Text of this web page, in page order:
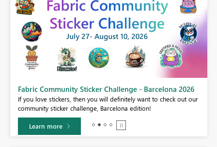
Fabric Community Sticker Challenge - Barcelona 2026
If you love stickers, then you will definitely want to check out our
community sticker challenge, Barcelona edition!
Learn more